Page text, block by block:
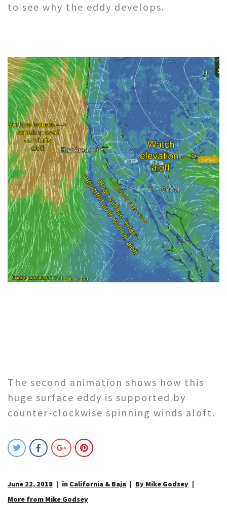
to see why the eddy develops.
The second animation shows how this
huge surface eddy is supported by
counter-clockwise spinning winds aloft.
June 22, 2018 in California & Baja
By Mike Godsey
More from Mike Godsey